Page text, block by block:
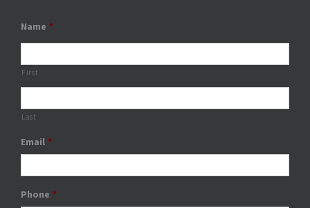
Name *
First
Last
Email *
Phone *